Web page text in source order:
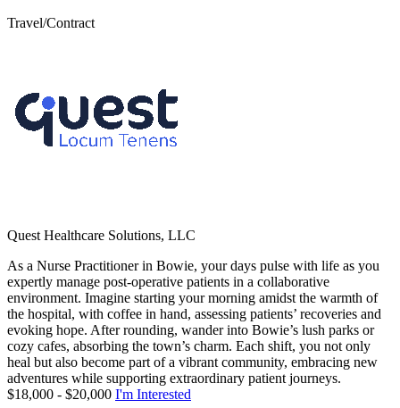
Travel/Contract
Quest Healthcare Solutions, LLC
As a Nurse Practitioner in Bowie, your days pulse with life as you
expertly manage post-operative patients in a collaborative
environment. Imagine starting your morning amidst the warmth of
the hospital, with coffee in hand, assessing patients’ recoveries and
evoking hope. After rounding, wander into Bowie’s lush parks or
cozy cafes, absorbing the town’s charm. Each shift, you not only
heal but also become part of a vibrant community, embracing new
adventures while supporting extraordinary patient journeys.
$18,000 - $20,000 I'm Interested